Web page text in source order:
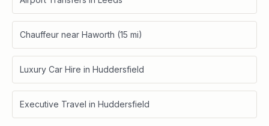
Chauffeur near Haworth (15 mi)
Luxury Car Hire in Huddersfield
Executive Travel in Huddersfield